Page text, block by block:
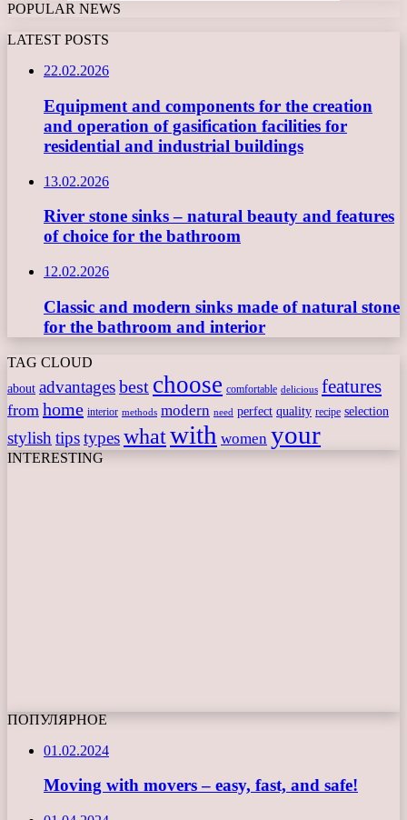
POPULAR NEWS
LATEST POSTS
22.02.2026
Equipment and components for the creation
and operation of gasification facilities for
residential and industrial buildings
13.02.2026
River stone sinks – natural beauty and features
of choice for the bathroom
12.02.2026
Classic and modern sinks made of natural stone
for the bathroom and interior
TAG CLOUD
about advantagesbest choose comfortable delicious features
from home interior methods modern need perfect quality recipe selection
stylish tipstypeswhatwith women your
INTERESTING
ПОПУЛЯРНОЕ
01.02.2024
Moving with movers – easy, fast, and safe!